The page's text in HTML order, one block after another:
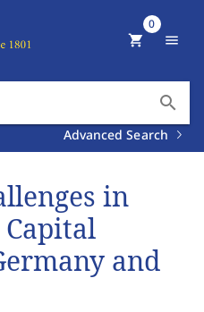
search
Advanced Search
shopping_cart
0
menu
in
and